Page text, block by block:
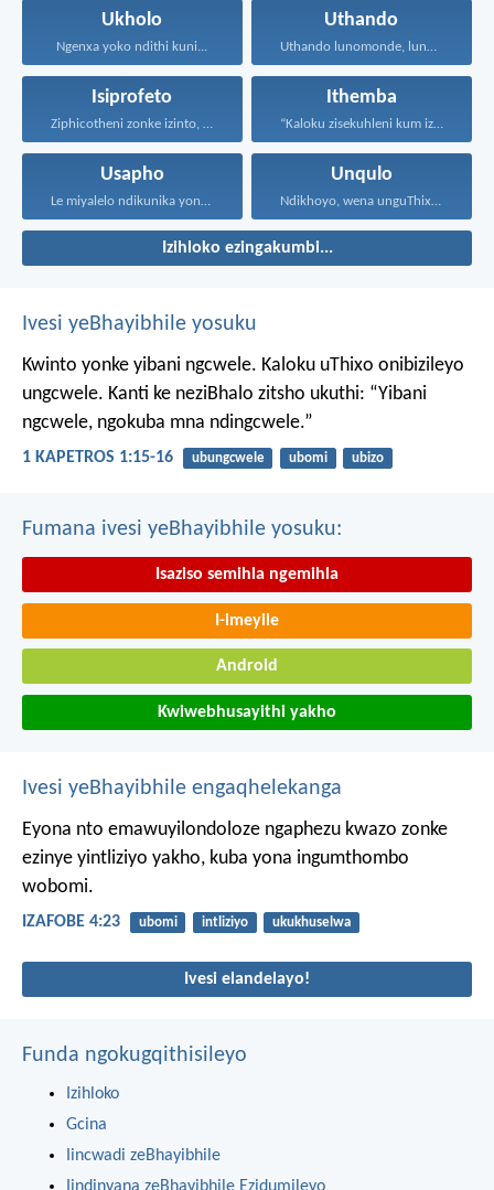
Ukholo
Ngenxa yoko ndithi kuni...
Uthando
Uthando lunomonde, lunobubele. Uthando...
Isiprofeto
Ziphicotheni zonke izinto, nize...
Ithemba
“Kaloku zisekuhleni kum izicwangciso...
Usapho
Le miyalelo ndikunika yona...
Unqulo
Ndikhoyo, wena unguThixo wam...
Izihloko ezingakumbi...
Ivesi yeBhayibhile yosuku
Kwinto yonke yibani ngcwele. Kaloku uThixo onibizileyo
ungcwele. Kanti ke neziBhalo zitsho ukuthi: “Yibani
ngcwele, ngokuba mna ndingcwele.”
1 KAPETROS 1:15-16 ubungcwele ubomi ubizo
Fumana ivesi yeBhayibhile yosuku:
Isaziso semihla ngemihla
I-imeyile
Android
Kwiwebhusayithi yakho
Ivesi yeBhayibhile engaqhelekanga
Eyona nto emawuyilondoloze ngaphezu kwazo zonke
ezinye yintliziyo yakho, kuba yona ingumthombo
wobomi.
IZAFOBE 4:23 ubomi intliziyo ukukhuselwa
Ivesi elandelayo!
Funda ngokugqithisileyo
Izihloko
Gcina
Iincwadi zeBhayibhile